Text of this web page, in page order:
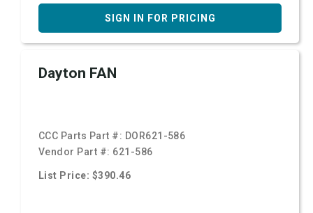
SIGN IN FOR PRICING
Dayton FAN
CCC Parts Part #: DOR621-586
Vendor Part #: 621-586
List Price: $390.46